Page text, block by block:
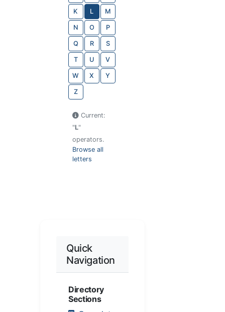
K L M
N O P
Q R S
T U V
W X Y
Z
Current:
"L"
operators.
Browse all
letters
Quick
Navigation
Directory
Sections